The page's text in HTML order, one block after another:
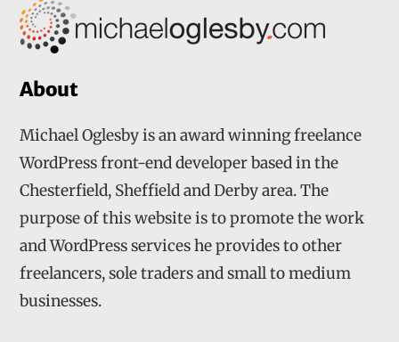
About
Michael Oglesby is an award winning freelance
WordPress front-end developer based in the
Chesterfield, Sheffield and Derby area. The
purpose of this website is to promote the work
and WordPress services he provides to other
freelancers, sole traders and small to medium
businesses.